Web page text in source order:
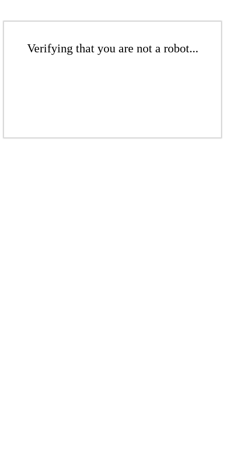
Verifying that you are not a robot...